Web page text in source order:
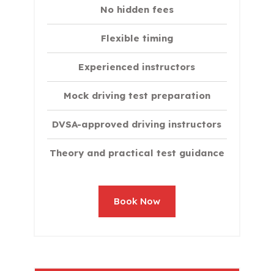
No hidden fees
Flexible timing
Experienced instructors
Mock driving test preparation
DVSA-approved driving instructors
Theory and practical test guidance
Book Now